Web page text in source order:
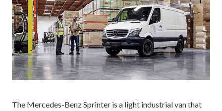
The Mercedes-Benz Sprinter is a light industrial van that